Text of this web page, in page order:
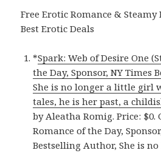
Free Erotic Romance & Steamy
Best Erotic Deals
*Spark: Web of Desire One
the Day, Sponsor, NY Times
She is no longer a little girl
tales, he is her past, a
by Aleatha Romig. Price: $0.
Romance of the Day,
Bestselling Author, She is